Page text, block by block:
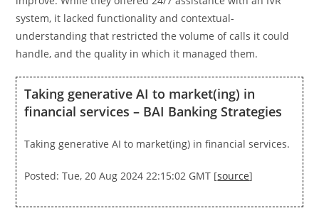
system, it lacked functionality and contextual-
understanding that restricted the volume of calls it could
handle, and the quality in which it managed them.
Taking generative AI to market(ing) in
financial services – BAI Banking Strategies
Taking generative AI to market(ing) in financial services.
Posted: Tue, 20 Aug 2024 22:15:02 GMT [source]